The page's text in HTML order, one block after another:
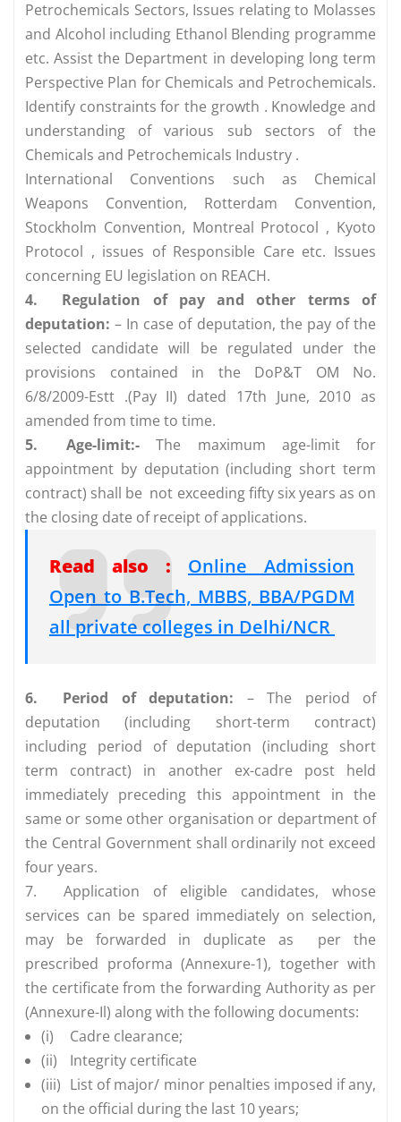
Petrochemicals Sectors, Issues relating to Molasses
and Alcohol including Ethanol Blending programme
etc. Assist the Department in developing long term
Perspective Plan for Chemicals and Petrochemicals.
Identify constraints for the growth . Knowledge and
understanding of various sub sectors of the
Chemicals and Petrochemicals Industry .
International Conventions such as Chemical
Weapons Convention, Rotterdam Convention,
Stockholm Convention, Montreal Protocol , Kyoto
Protocol , issues of Responsible Care etc. Issues
concerning EU legislation on REACH.
4.
Regulation of pay and other terms of
deputation:– In case of deputation, the pay of the
selected candidate will be regulated under the
provisions contained in the DoP&T OM No.
6/8/2009-Estt .(Pay II) dated 17th June, 2010 as
amended from time to time.
5.
Age-limit:- The maximum age-limit for
appointment by deputation (including short term
contract) shall be not exceeding fifty six years as on
the closing date of receipt of applications.
Read also : Online Admission
Open to B.Tech, MBBS, BBA/PGDM
all private colleges in Delhi/NCR
6. Period of deputation: – The period of
deputation (including short-term contract)
including period of deputation (including short
term contract) in another ex-cadre post held
immediately preceding this appointment in the
same or some other organisation or department of
the Central Government shall ordinarily not exceed
four years.
7.
Application of eligible candidates, whose
services can be spared immediately on selection,
may be forwarded in duplicate as per the
prescribed proforma (Annexure-1), together with
the certificate from the forwarding Authority as per
(Annexure-Il) along with the following documents:
(i)
Cadre clearance;
(ii)
Integrity certificate
(iii) List of major/ minor penalties imposed if any,
on the official during the last 10 years;